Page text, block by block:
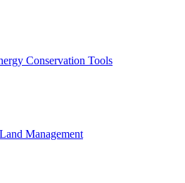
Conservation Tools
Management